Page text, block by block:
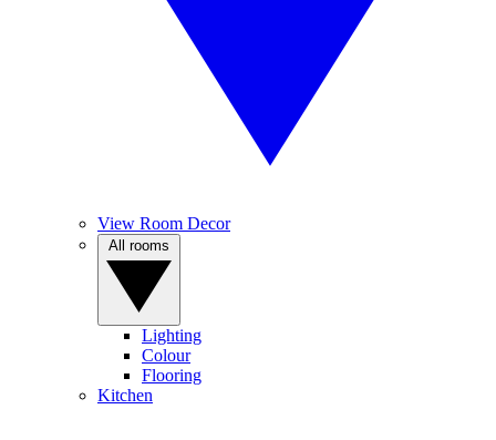
View Room Decor
Lighting
Colour
Flooring
Kitchen